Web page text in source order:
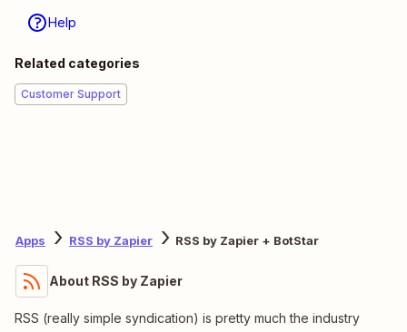
Help
Related categories
Customer Support
Apps RSS by Zapier RSS by Zapier + BotStar
About RSS by Zapier
RSS (really simple syndication) is pretty much the industry